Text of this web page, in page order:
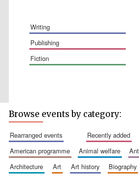
writing
publishing
fiction
Browse events by category:
rearranged events recently added
american programme
animal welfare
architecture
art art history biography